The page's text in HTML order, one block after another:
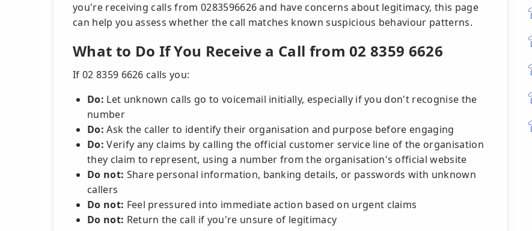
you're receiving calls from 0283596626 and have concerns about legitimacy, this page
can help you assess whether the call matches known suspicious behaviour patterns.
What to Do If You Receive a Call from 02 8359 6626
If 02 8359 6626 calls you:
Do: Let unknown calls go to voicemail initially, especially if you don't recognise the
number
Do: Ask the caller to identify their organisation and purpose before engaging
Do: Verify any claims by calling the official customer service line of the organisation
they claim to represent, using a number from the organisation's official website
Do not: Share personal information, banking details, or passwords with unknown
callers
Do not: Feel pressured into immediate action based on urgent claims
Do not: Return the call if you're unsure of legitimacy